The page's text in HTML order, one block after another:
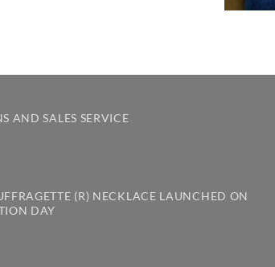
AND SALES SERVICE
(R) NECKLACE LAUNCHED ON
DAY